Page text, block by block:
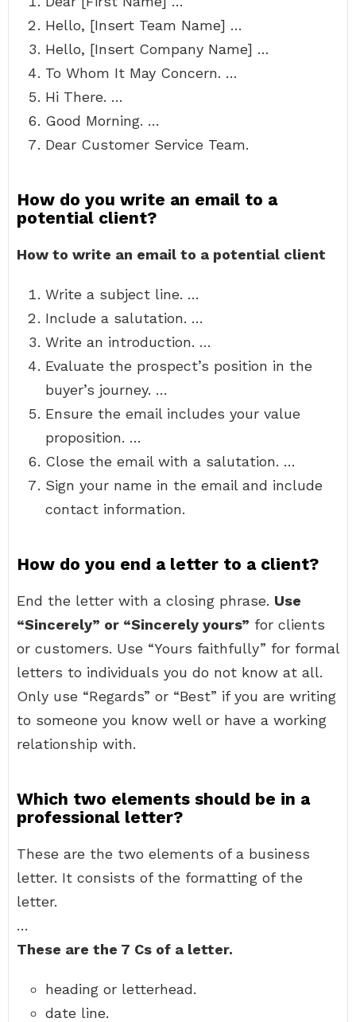
Hello, [Insert Team Name] …
Hello, [Insert Company Name] …
To Whom It May Concern. …
Hi There. …
Good Morning. …
Dear Customer Service Team.
How do you write an email to a
potential client?
How to write an email to a potential client
Write a subject line. …
Include a salutation. …
Write an introduction. …
Evaluate the prospect’s position in the
buyer’s journey. …
Ensure the email includes your value
proposition. …
Close the email with a salutation. …
Sign your name in the email and include
contact information.
How do you end a letter to a client?
End the letter with a closing phrase. Use
“Sincerely” or “Sincerely yours” for clients
or customers. Use “Yours faithfully” for formal
letters to individuals you do not know at all.
Only use “Regards” or “Best” if you are writing
to someone you know well or have a working
relationship with.
Which two elements should be in a
professional letter?
These are the two elements of a business
letter. It consists of the formatting of the
letter.
…
These are the 7 Cs of a letter.
heading or letterhead.
date line.